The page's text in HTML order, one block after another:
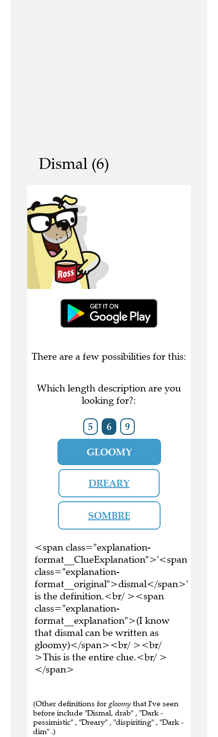
Dismal (6)
There are a few possibilities for this:
Which length description are you
looking for?:
5 6 9
GLOOMY
DREARY
SOMBRE
<span class="explanation-
format__ClueExplanation">'<span
class="explanation-
format__original">dismal</span>'
is the definition.<br/ ><span
class="explanation-
format__explanation">(I know
that dismal can be written as
gloomy)</span><br/ ><br/
>This is the entire clue.<br/ >
</span>
(Other definitions for gloomy that I've seen
before include "Dismal, drab" , "Dark -
pessimistic" , "Dreary" , "dispiriting" , "Dark -
dim" .)